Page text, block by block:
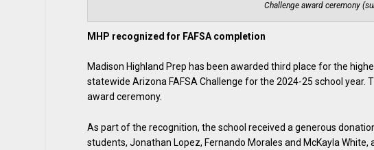
Challenge award ceremony
MHP recognized for FAFSA completion
Madison Highland Prep has been awarded third place for the
statewide Arizona FAFSA Challenge for the 2024-25 school year.
award ceremony.
As part of the recognition, the school received a generous
students, Jonathan Lopez, Fernando Morales and McKayla